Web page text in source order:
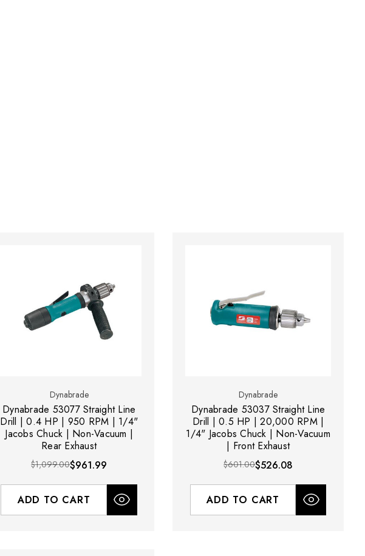
Dynabrade
Dynabrade 53077 Straight Line
Drill | 0.4 HP | 950 RPM | 1/4"
Jacobs Chuck | Non-Vacuum |
Rear Exhaust
$1,099.00$961.99
ADD TO CART
Dynabrade
Dynabrade 53037 Straight Line
Drill | 0.5 HP | 20,000 RPM |
1/4" Jacobs Chuck | Non-Vacuum
| Front Exhaust
$601.00$526.08
ADD TO CART